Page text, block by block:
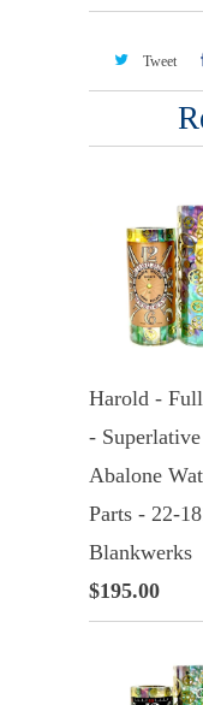
Tweet
Harold -
- Superlative
Abalone
Parts - 22-
Blankwerks
$195.00